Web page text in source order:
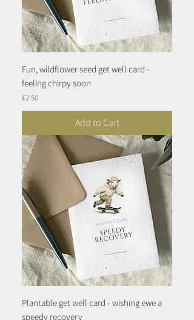
Fun, wildflower seed get well card -
feeling chirpy soon
Price
£2.50
Add to Cart
Plantable get well card - wishing ewe a
speedy recovery